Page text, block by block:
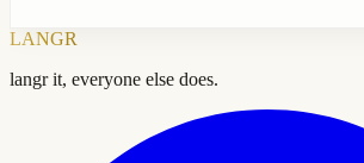
LANGR
langr it, everyone else does.